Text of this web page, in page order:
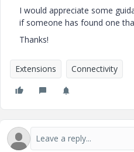
I would appreciate some
if someone has found one
Thanks!
Extensions Connectivity